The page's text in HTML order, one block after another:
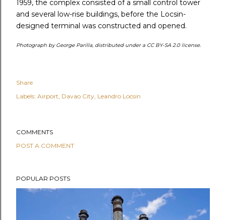
1959, the complex consisted of a small control tower
and several low-rise buildings, before the Locsin-
designed terminal was constructed and opened.
Photograph by George Parilla, distributed under a CC BY-SA 2.0 license.
Share
Labels: Airport Davao City Leandro Locsin
COMMENTS
POST A COMMENT
POPULAR POSTS